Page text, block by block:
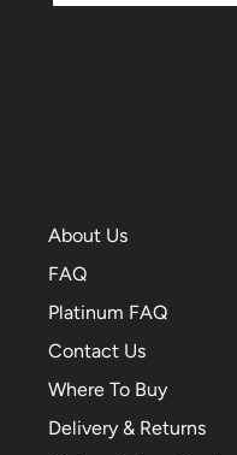
About Us
FAQ
Platinum FAQ
Contact Us
Where To Buy
Delivery & Returns